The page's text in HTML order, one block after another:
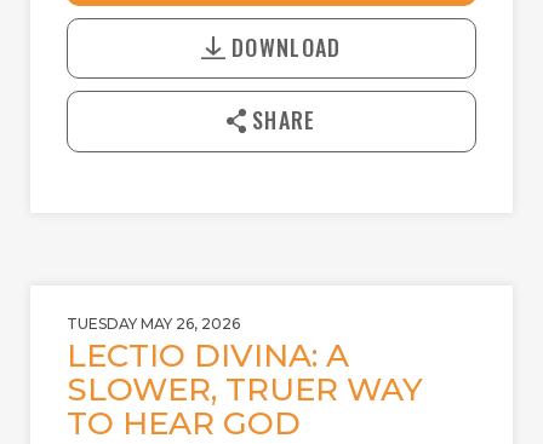
L
U
T
o
n
a
DOWNLOAD
SHARE
TUESDAY MAY 26, 2026
LECTIO DIVINA: A
SLOWER, TRUER WAY
TO HEAR GOD